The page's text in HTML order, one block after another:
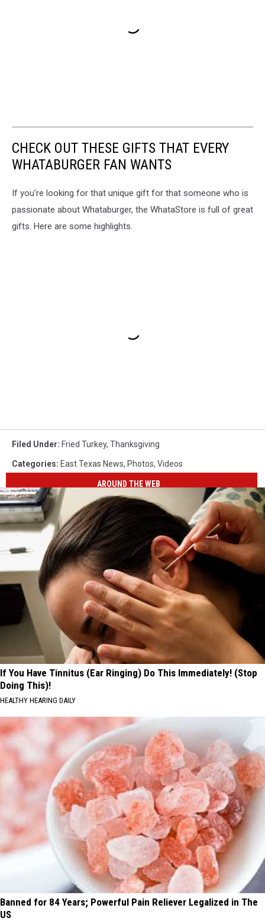
CHECK OUT THESE GIFTS THAT EVERY
WHATABURGER FAN WANTS
If you're looking for that unique gift for that someone who is
passionate about Whataburger, the WhataStore is full of great
gifts. Here are some highlights.
Filed Under: Fried Turkey, Thanksgiving
Categories: East Texas News, Photos, Videos
AROUND THE WEB
If You Have Tinnitus (Ear Ringing) Do This Immediately! (Stop
Doing This)!
HEALTHY HEARING DAILY
Banned for 84 Years; Powerful Pain Reliever Legalized in The
US